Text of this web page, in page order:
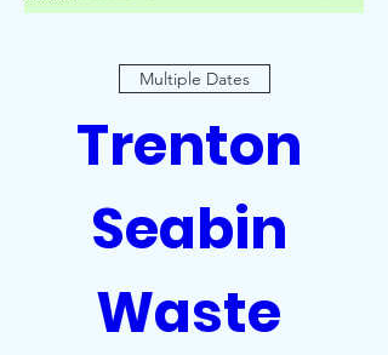
Multiple Dates
Trenton
Seabin
Waste